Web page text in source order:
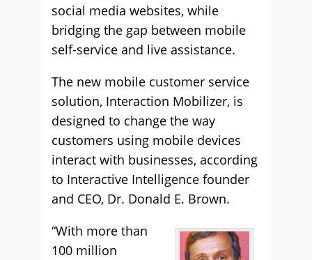
social media websites, while
bridging the gap between mobile
self-service and live assistance.
The new mobile customer service
solution, Interaction Mobilizer, is
designed to change the way
customers using mobile devices
interact with businesses, according
to Interactive Intelligence founder
and CEO, Dr. Donald E. Brown.
“With more than
100 million